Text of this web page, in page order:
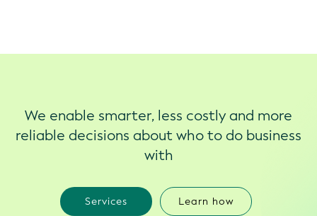
We enable smarter, less costly and more
reliable decisions about who to do business
with
Services Learn how